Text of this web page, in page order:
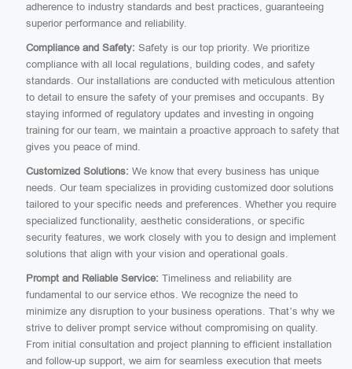
adherence to industry standards and best practices, guaranteeing
superior performance and reliability.
Compliance and Safety: Safety is our top priority. We prioritize
compliance with all local regulations, building codes, and safety
standards. Our installations are conducted with meticulous attention
to detail to ensure the safety of your premises and occupants. By
staying informed of regulatory updates and investing in ongoing
training for our team, we maintain a proactive approach to safety that
gives you peace of mind.
Customized Solutions: We know that every business has unique
needs. Our team specializes in providing customized door solutions
tailored to your specific needs and preferences. Whether you require
specialized functionality, aesthetic considerations, or specific
security features, we work closely with you to design and implement
solutions that align with your vision and operational goals.
Prompt and Reliable Service: Timeliness and reliability are
fundamental to our service ethos. We recognize the need to
minimize any disruption to your business operations. That’s why we
strive to deliver prompt service without compromising on quality.
From initial consultation and project planning to efficient installation
and follow-up support, we aim for seamless execution that meets